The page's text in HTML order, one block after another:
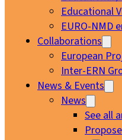
Educational
EURO-NMD
Collaborations
European
Inter-ERN
News & Events
News
See all